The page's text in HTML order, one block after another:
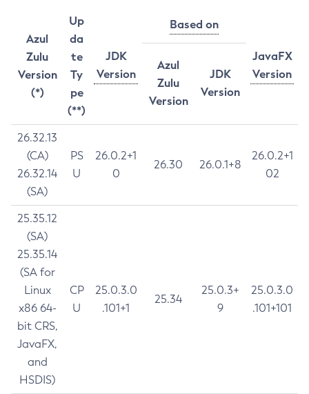
Azul
Zulu
Version
(*)
Up
da
te
Ty
pe
(**)
JDK
Version
Based on
JavaFX
Version
Azul
Zulu
Version
JDK
Version
26.32.13
(CA)
26.32.14
(SA)
PS
U
26.0.2+1
0
26.30 26.0.1+8
26.0.2+1
02
25.35.12
(SA)
25.35.14
(SA for
Linux
x86 64-
bit CRS,
JavaFX,
and
HSDIS)
CP
U
25.0.3.0
.101+1
25.34
25.0.3+
9
25.0.3.0
.101+101